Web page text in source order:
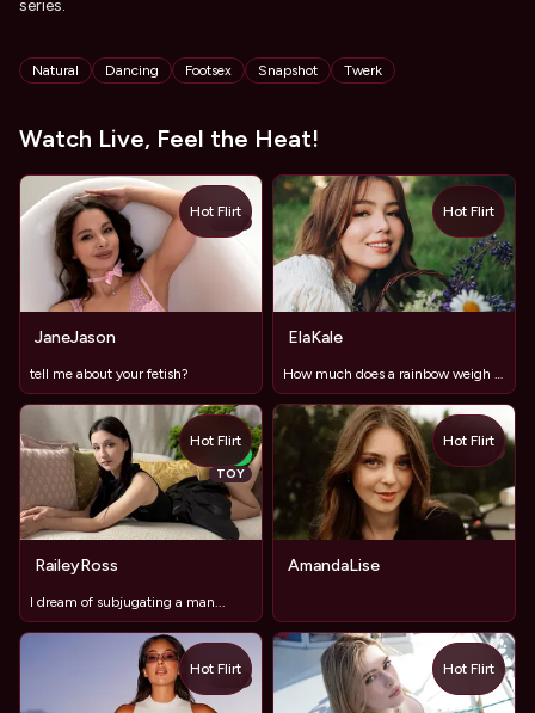
series.
Tags
Natural Dancing Footsex Snapshot Twerk
Watch Live, Feel the Heat!
TOY
JaneJason
tell me about your fetish?
Hot Flirt
ElaKale
Hot Flirt
NEW
TOY
RaileyRoss
I dream of subjugating a man...
Hot Flirt
TOY
AmandaLise
Hot Flirt
Hot Flirt Hot Flirt